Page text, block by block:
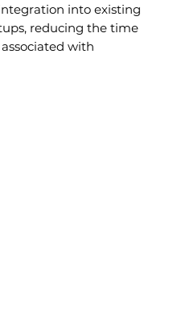
into existing
reducing the time
with